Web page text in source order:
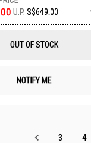
U.P.S$649.00
OUT OF STOCK
NOTIFY ME
3 4